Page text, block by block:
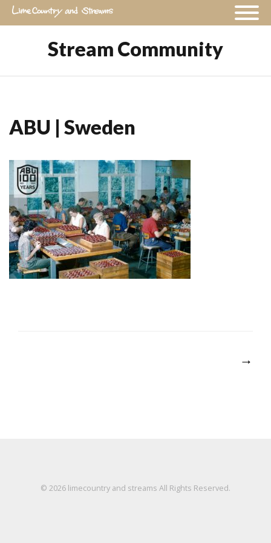
Stream Community
ABU | Sweden
→
© 2026 limecountry and streams All Rights Reserved.